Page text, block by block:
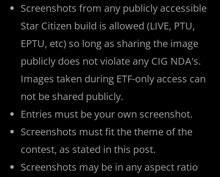
Screenshots from any publicly accessible
Star Citizen build is allowed (LIVE, PTU,
EPTU, etc) so long as sharing the image
publicly does not violate any CIG NDA's.
Images taken during ETF-only access can
not be shared publicly.
Entries must be your own screenshot.
Screenshots must fit the theme of the
contest, as stated in this post.
Screenshots may be in any aspect ratio